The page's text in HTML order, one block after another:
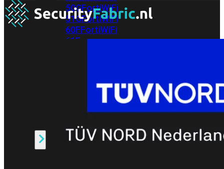
50GFortiWiFi
51GFortiWiFi
60FFortiWiFi
61F
FortiWiFi